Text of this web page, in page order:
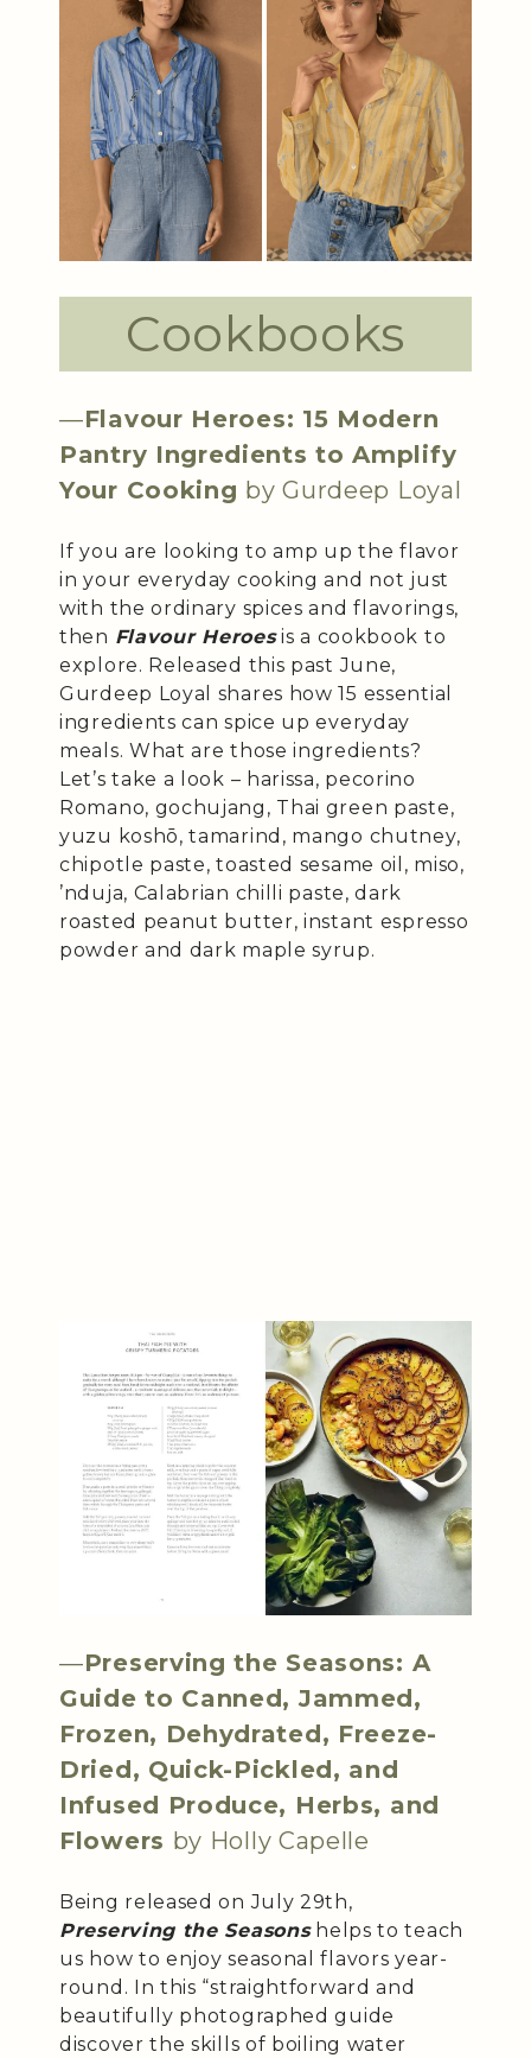
Cookbooks
—Flavour Heroes: 15 Modern
Pantry Ingredients to Amplify
Your Cooking by Gurdeep Loyal
If you are looking to amp up the flavor
in your everyday cooking and not just
with the ordinary spices and flavorings,
then Flavour Heroesis a cookbook to
explore. Released this past June,
Gurdeep Loyal shares how 15 essential
ingredients can spice up everyday
meals. What are those ingredients?
Let’s take a look – harissa, pecorino
Romano, gochujang, Thai green paste,
yuzu koshō, tamarind, mango chutney,
chipotle paste, toasted sesame oil, miso,
’nduja, Calabrian chilli paste, dark
roasted peanut butter, instant espresso
powder and dark maple syrup.
—Preserving the Seasons: A
Guide to Canned, Jammed,
Frozen, Dehydrated, Freeze-
Dried, Quick-Pickled, and
Infused Produce, Herbs, and
Flowers by Holly Capelle
Being released on July 29th,
Preserving the Seasonshelps to teach
us how to enjoy seasonal flavors year-
round. In this “straightforward and
beautifully photographed guide
discover the skills of boiling water